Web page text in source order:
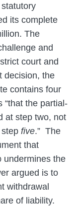
its complete
The
and
court and
decision, the
contains four
“that the partial-
at step two, not
five.” The
that
undermines the
argued is to
withdrawal
of liability.